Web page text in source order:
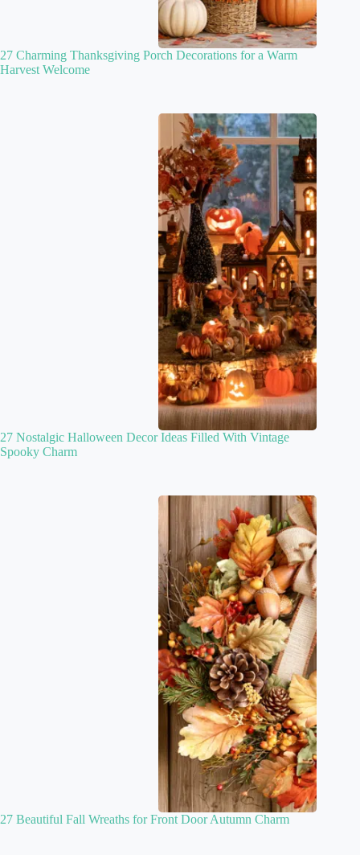
27 Charming Thanksgiving Porch Decorations for a Warm
Harvest Welcome
27 Nostalgic Halloween Decor Ideas Filled With Vintage
Spooky Charm
27 Beautiful Fall Wreaths for Front Door Autumn Charm